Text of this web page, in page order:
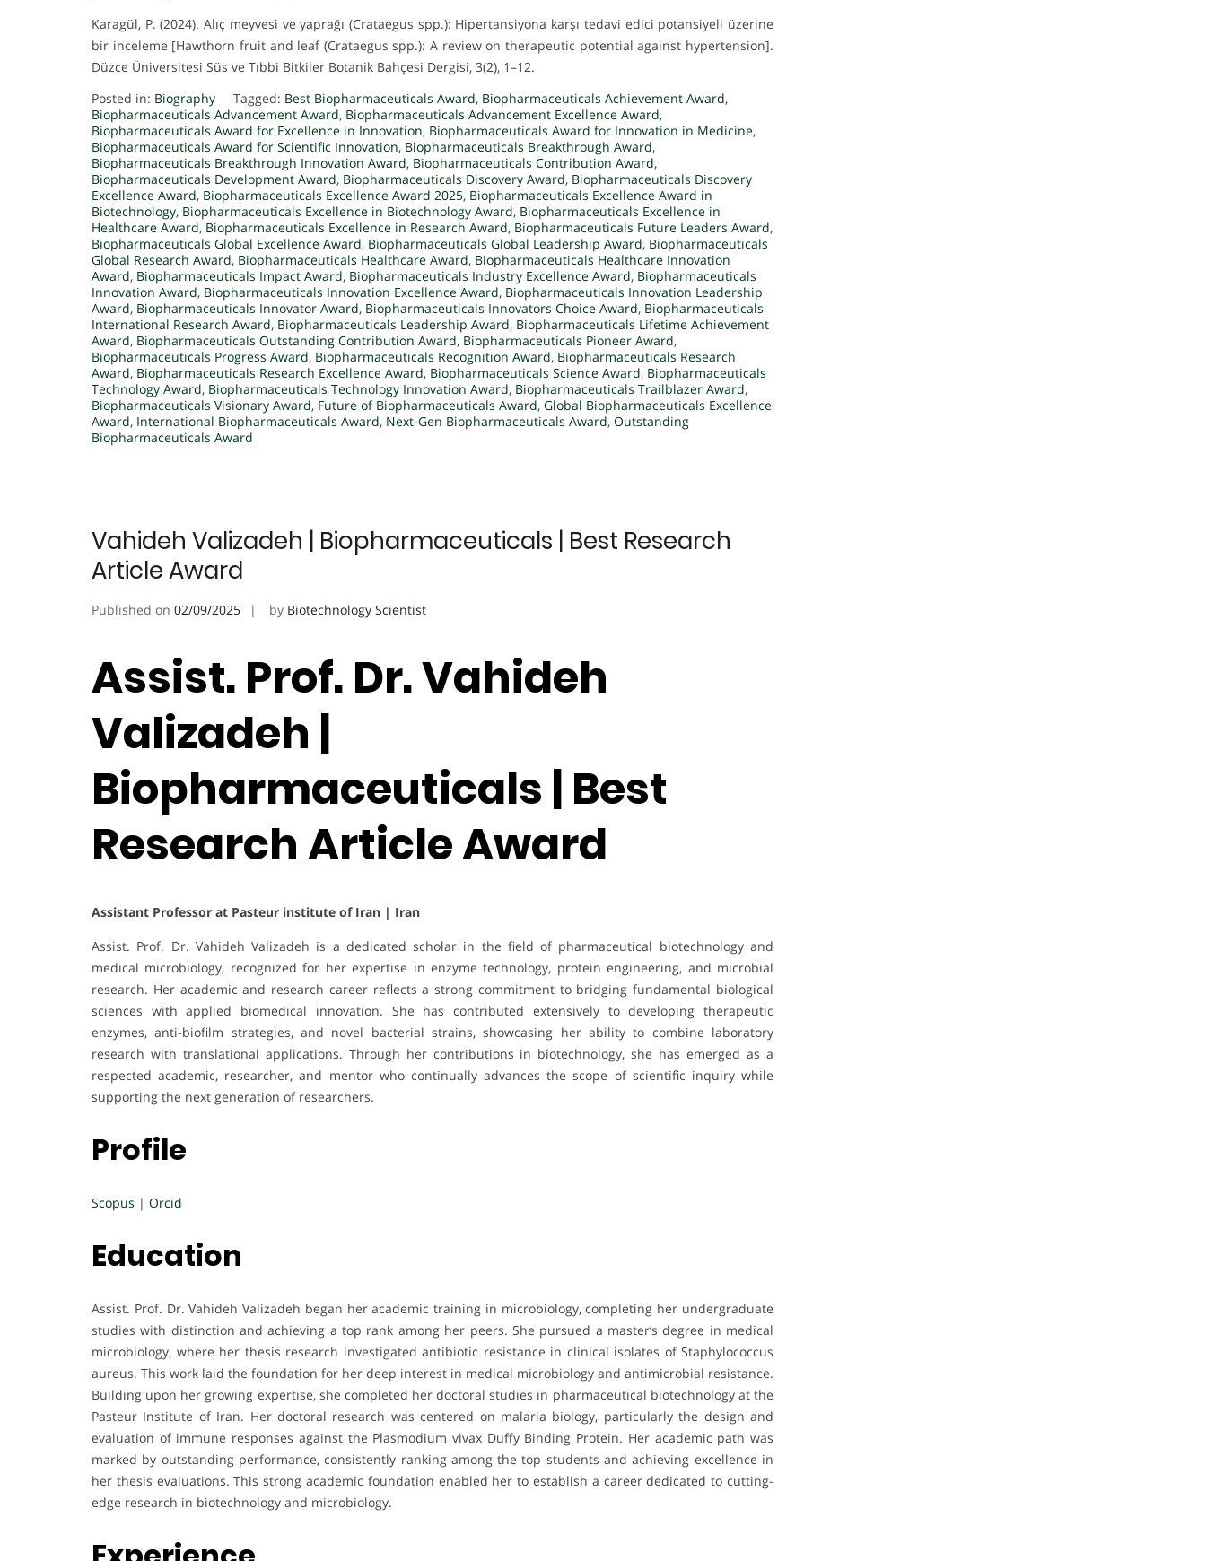
Karagül, P. (2024). Alıç meyvesi ve yaprağı (Crataegus spp.): Hipertansiyona karşı tedavi edici potansiyeli üzerine
bir inceleme [Hawthorn fruit and leaf (Crataegus spp.): A review on therapeutic potential against hypertension].
Düzce Üniversitesi Süs ve Tıbbi Bitkiler Botanik Bahçesi Dergisi, 3(2), 1–12.
Posted in: Biography Tagged: Best Biopharmaceuticals Award, Biopharmaceuticals Achievement Award,
Biopharmaceuticals Advancement Award, Biopharmaceuticals Advancement Excellence Award,
Biopharmaceuticals Award for Excellence in Innovation, Biopharmaceuticals Award for Innovation in Medicine,
Biopharmaceuticals Award for Scientific Innovation, Biopharmaceuticals Breakthrough Award,
Biopharmaceuticals Breakthrough Innovation Award, Biopharmaceuticals Contribution Award,
Biopharmaceuticals Development Award, Biopharmaceuticals Discovery Award, Biopharmaceuticals Discovery
Excellence Award, Biopharmaceuticals Excellence Award 2025, Biopharmaceuticals Excellence Award in
Biotechnology, Biopharmaceuticals Excellence in Biotechnology Award, Biopharmaceuticals Excellence in
Healthcare Award, Biopharmaceuticals Excellence in Research Award, Biopharmaceuticals Future Leaders Award,
Biopharmaceuticals Global Excellence Award, Biopharmaceuticals Global Leadership Award, Biopharmaceuticals
Global Research Award, Biopharmaceuticals Healthcare Award, Biopharmaceuticals Healthcare Innovation
Award, Biopharmaceuticals Impact Award, Biopharmaceuticals Industry Excellence Award, Biopharmaceuticals
Innovation Award, Biopharmaceuticals Innovation Excellence Award, Biopharmaceuticals Innovation Leadership
Award, Biopharmaceuticals Innovator Award, Biopharmaceuticals Innovators Choice Award, Biopharmaceuticals
International Research Award, Biopharmaceuticals Leadership Award, Biopharmaceuticals Lifetime Achievement
Award, Biopharmaceuticals Outstanding Contribution Award, Biopharmaceuticals Pioneer Award,
Biopharmaceuticals Progress Award, Biopharmaceuticals Recognition Award, Biopharmaceuticals Research
Award, Biopharmaceuticals Research Excellence Award, Biopharmaceuticals Science Award, Biopharmaceuticals
Technology Award, Biopharmaceuticals Technology Innovation Award, Biopharmaceuticals Trailblazer Award,
Biopharmaceuticals Visionary Award, Future of Biopharmaceuticals Award, Global Biopharmaceuticals Excellence
Award, International Biopharmaceuticals Award, Next-Gen Biopharmaceuticals Award, Outstanding
Biopharmaceuticals Award
Vahideh Valizadeh | Biopharmaceuticals | Best Research
Article Award
Published on 02/09/2025 by Biotechnology Scientist
Assist. Prof. Dr. Vahideh
Valizadeh |
Biopharmaceuticals | Best
Research Article Award
Assistant Professor at Pasteur institute of Iran | Iran
Assist. Prof. Dr. Vahideh Valizadeh is a dedicated scholar in the field of pharmaceutical biotechnology and
medical microbiology, recognized for her expertise in enzyme technology, protein engineering, and microbial
research. Her academic and research career reflects a strong commitment to bridging fundamental biological
sciences with applied biomedical innovation. She has contributed extensively to developing therapeutic
enzymes, anti-biofilm strategies, and novel bacterial strains, showcasing her ability to combine laboratory
research with translational applications. Through her contributions in biotechnology, she has emerged as a
respected academic, researcher, and mentor who continually advances the scope of scientific inquiry while
supporting the next generation of researchers.
Profile
Scopus | Orcid
Education
Assist. Prof. Dr. Vahideh Valizadeh began her academic training in microbiology, completing her undergraduate
studies with distinction and achieving a top rank among her peers. She pursued a master’s degree in medical
microbiology, where her thesis research investigated antibiotic resistance in clinical isolates of Staphylococcus
aureus. This work laid the foundation for her deep interest in medical microbiology and antimicrobial resistance.
Building upon her growing expertise, she completed her doctoral studies in pharmaceutical biotechnology at the
Pasteur Institute of Iran. Her doctoral research was centered on malaria biology, particularly the design and
evaluation of immune responses against the Plasmodium vivax Duffy Binding Protein. Her academic path was
marked by outstanding performance, consistently ranking among the top students and achieving excellence in
her thesis evaluations. This strong academic foundation enabled her to establish a career dedicated to cutting-
edge research in biotechnology and microbiology.